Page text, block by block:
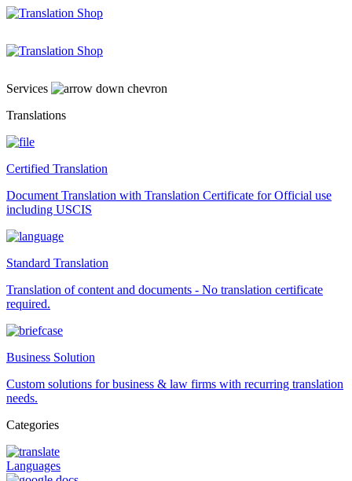
Skip
Services
Translations
Certified Translation
Document Translation with Translation Certificate for Official use
including USCIS
Standard Translation
Translation of content and documents - No translation certificate
required.
Business Solution
Custom solutions for business & law firms with recurring translation
needs.
Categories
Languages